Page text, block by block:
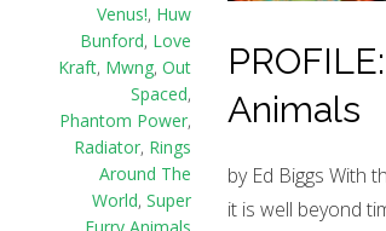
Venus!, Huw
Bunford, Love
Kraft, Mwng, Out
Spaced,
Phantom Power,
Radiator, Rings
Around The
World, Super
Animals
by Ed Biggs With
it is well beyond